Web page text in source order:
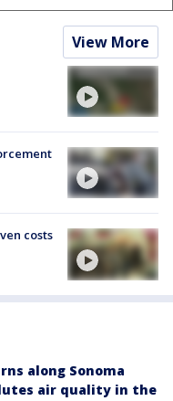
View More
costs
along Sonoma
air quality in the